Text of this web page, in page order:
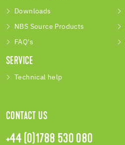
Downloads
NBS Source Products
FAQ's
SERVICE
Technical help
CONTACT US
+44 (0)1788 530 080